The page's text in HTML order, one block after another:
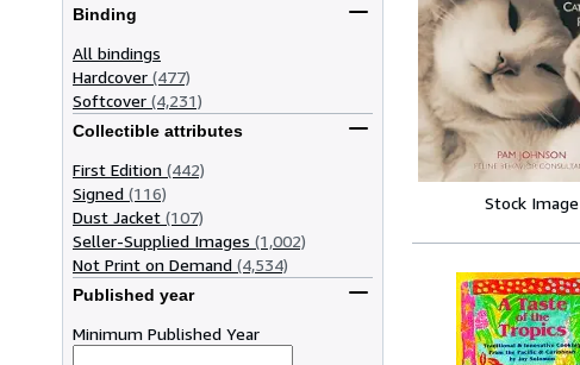
Binding
All bindings
Hardcover (477)
Softcover (4,231)
Collectible attributes
First Edition (442)
Signed (116)
Dust Jacket (107)
Seller-Supplied Images (1,002)
Not Print on Demand (4,534)
Published year
Minimum Published Year
Stock Image